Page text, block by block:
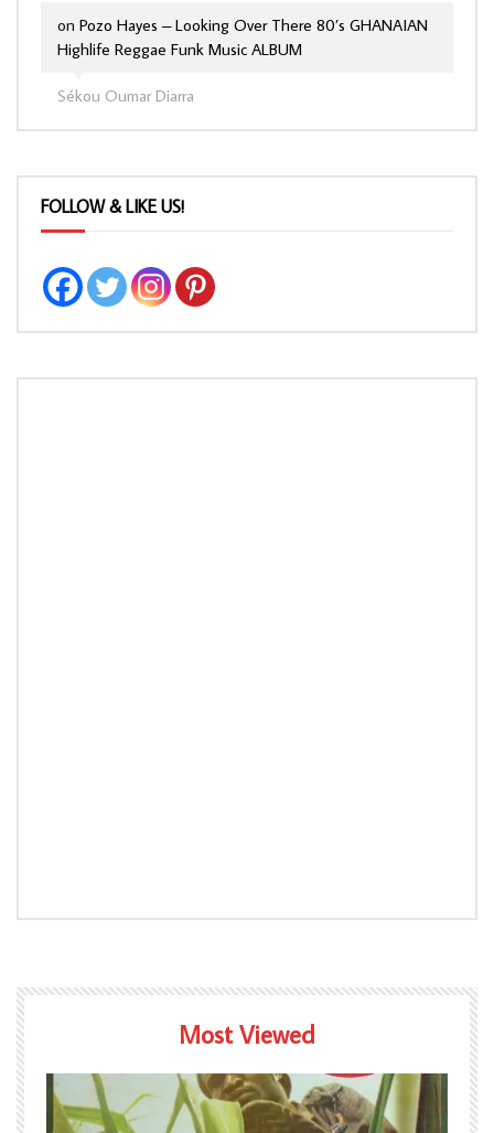
Sékou Oumar Diarra
on Pozo Hayes – Looking Over There 80’s GHANAIAN
Highlife Reggae Funk Music ALBUM
FOLLOW & LIKE US!
Most Viewed